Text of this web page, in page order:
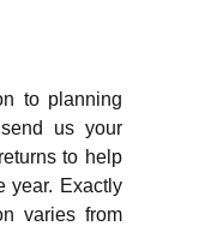
to planning
us your
to help
year. Exactly
varies from